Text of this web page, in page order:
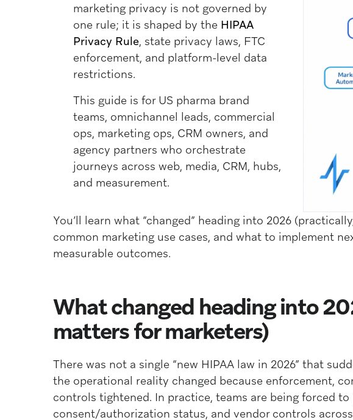
marketing privacy is not governed by
one rule; it is shaped by the HIPAA
Privacy Rule, state privacy laws, FTC
enforcement, and platform-level data
restrictions.
This guide is for US pharma brand
teams, omnichannel leads, commercial
ops, marketing ops, CRM owners, and
agency partners who orchestrate
journeys across web, media, CRM, hubs,
and measurement.
You’ll learn what “changed” heading into 2026
common marketing use cases, and what to implement
measurable outcomes.
What changed heading into
matters for marketers)
There was not a single “new HIPAA law in 2026” that
the operational reality changed because enforcement,
controls tightened. In practice, teams are being forced
consent/authorization status, and vendor controls